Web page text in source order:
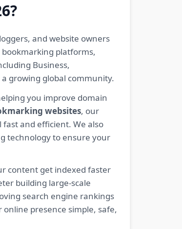
and website owners
bookmarking platforms,
Business,
growing global community.
you improve domain
websites, our
and efficient. We also
technology to ensure your
content get indexed faster
building large-scale
search engine rankings
presence simple, safe,